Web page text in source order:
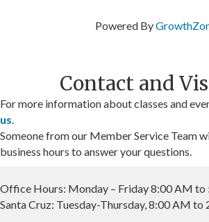
Powered By
Contact and
For more information about classes and
us.
Someone from our Member Service Team
business hours to answer your questions.
Office Hours: Monday – Friday 8:00 AM to
Santa Cruz: Tuesday-Thursday, 8:00 AM to